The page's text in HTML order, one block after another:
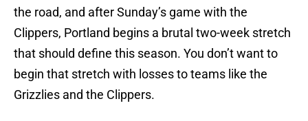
the road, and after Sunday’s game with the
Clippers, Portland begins a brutal two-week stretch
that should define this season. You don’t want to
begin that stretch with losses to teams like the
Grizzlies and the Clippers.